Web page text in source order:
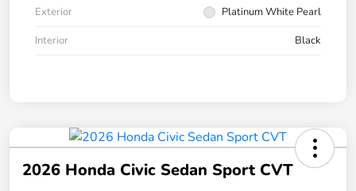
Exterior
Platinum White Pearl
Interior
Black
2026 Honda Civic Sedan Sport CVT